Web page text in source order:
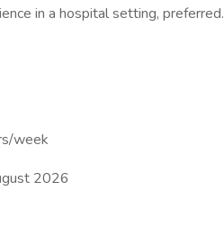
in a hospital setting, preferred.
week
2026